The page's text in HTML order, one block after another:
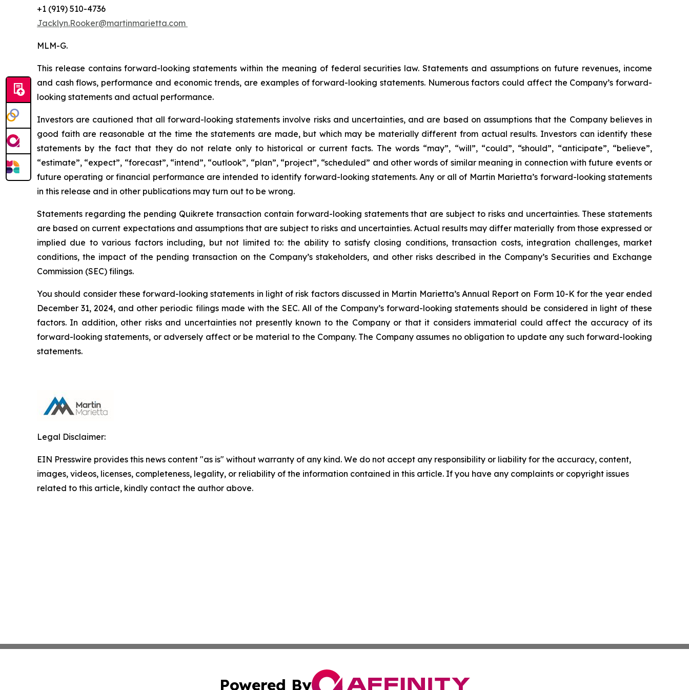
+1 (919) 510-4736
Jacklyn.Rooker@martinmarietta.com
MLM-G.
This release contains forward-looking statements within the meaning of federal securities law. Statements and assumptions on future revenues, income
and cash flows, performance and economic trends, are examples of forward-looking statements. Numerous factors could affect the Company’s forward-
looking statements and actual performance.
Investors are cautioned that all forward-looking statements involve risks and uncertainties, and are based on assumptions that the Company believes in
good faith are reasonable at the time the statements are made, but which may be materially different from actual results. Investors can identify these
statements by the fact that they do not relate only to historical or current facts. The words “may”, “will”, “could”, “should”, “anticipate”, “believe”,
“estimate”, “expect”, “forecast”, “intend”, “outlook”, “plan”, “project”, “scheduled” and other words of similar meaning in connection with future events or
future operating or financial performance are intended to identify forward-looking statements. Any or all of Martin Marietta’s forward-looking statements
in this release and in other publications may turn out to be wrong.
Statements regarding the pending Quikrete transaction contain forward-looking statements that are subject to risks and uncertainties. These statements
are based on current expectations and assumptions that are subject to risks and uncertainties. Actual results may differ materially from those expressed or
implied due to various factors including, but not limited to: the ability to satisfy closing conditions, transaction costs, integration challenges, market
conditions, the impact of the pending transaction on the Company’s stakeholders, and other risks described in the Company’s Securities and Exchange
Commission (SEC) filings.
You should consider these forward-looking statements in light of risk factors discussed in Martin Marietta’s Annual Report on Form 10-K for the year ended
December 31, 2024, and other periodic filings made with the SEC. All of the Company’s forward-looking statements should be considered in light of these
factors. In addition, other risks and uncertainties not presently known to the Company or that it considers immaterial could affect the accuracy of its
forward-looking statements, or adversely affect or be material to the Company. The Company assumes no obligation to update any such forward-looking
statements.
Legal Disclaimer:
EIN Presswire provides this news content "as is" without warranty of any kind. We do not accept any responsibility or liability for the accuracy, content,
images, videos, licenses, completeness, legality, or reliability of the information contained in this article. If you have any complaints or copyright issues
related to this article, kindly contact the author above.
Powered By